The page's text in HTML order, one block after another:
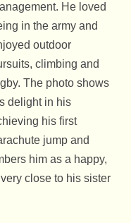
He loved
in the army and
outdoor
climbing and
The photo shows
delight in his
his first
jump and
him as a happy,
close to his sister